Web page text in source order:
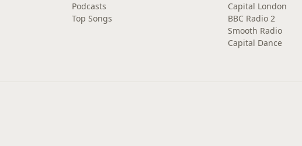
Podcasts
Top Songs
Capital London
BBC Radio 2
Smooth Radio
Capital Dance